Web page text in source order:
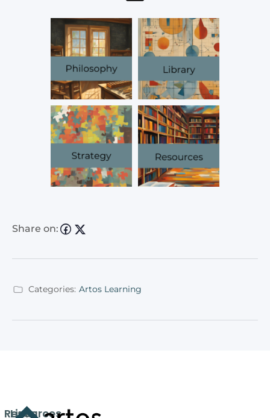
Share on:
Categories: Artos Learning
Links
Resources